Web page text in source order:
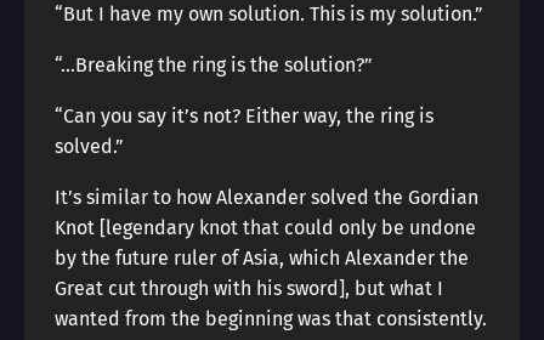
“But I have my own solution. This is my solution.”
“…Breaking the ring is the solution?”
“Can you say it’s not? Either way, the ring is
solved.”
It’s similar to how Alexander solved the Gordian
Knot [legendary knot that could only be undone
by the future ruler of Asia, which Alexander the
Great cut through with his sword], but what I
wanted from the beginning was that consistently.